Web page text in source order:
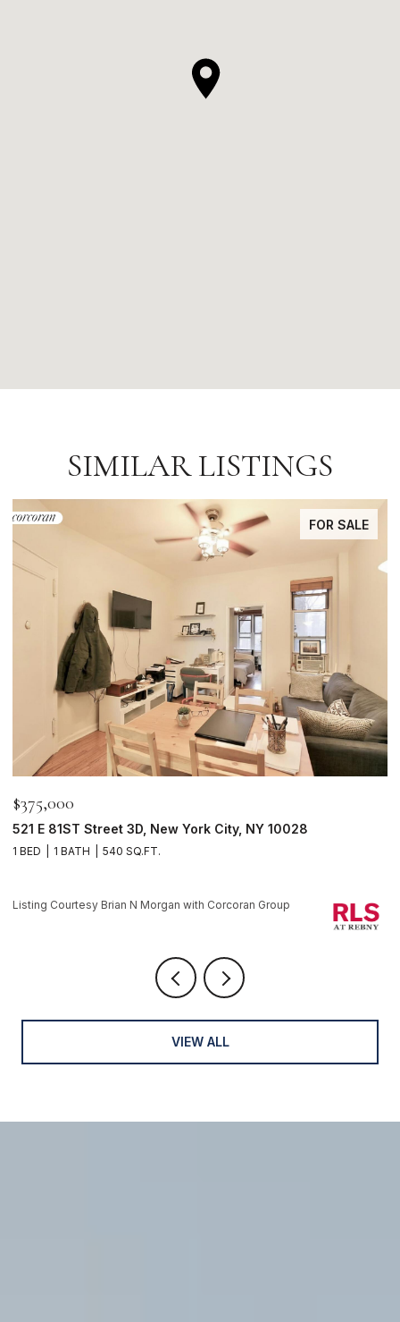
SIMILAR LISTINGS
FOR SALE
$375,000
521 E 81ST Street 3D, New York City, NY 10028
1 BED 1 BATH 540 SQ.FT.
Listing Courtesy Brian N Morgan with Corcoran Group
VIEW ALL